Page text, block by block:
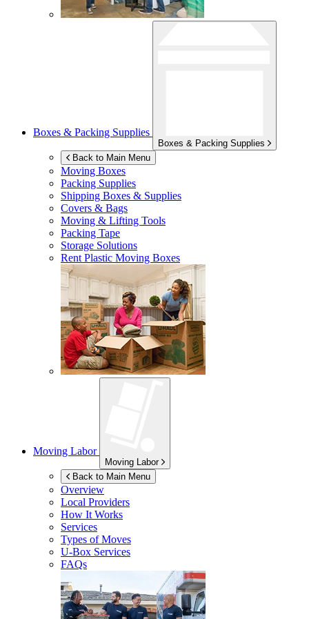
Boxes & Packing Supplies
Boxes & Packing Supplies
Back to Main Menu
Moving Boxes
Packing Supplies
Shipping Boxes & Supplies
Covers & Bags
Moving & Lifting Tools
Packing Tape
Storage Solutions
Rent Plastic Moving Boxes
Moving Labor
Moving Labor
Back to Main Menu
Overview
Local Providers
How It Works
Services
Types of Moves
U-Box Services
FAQs